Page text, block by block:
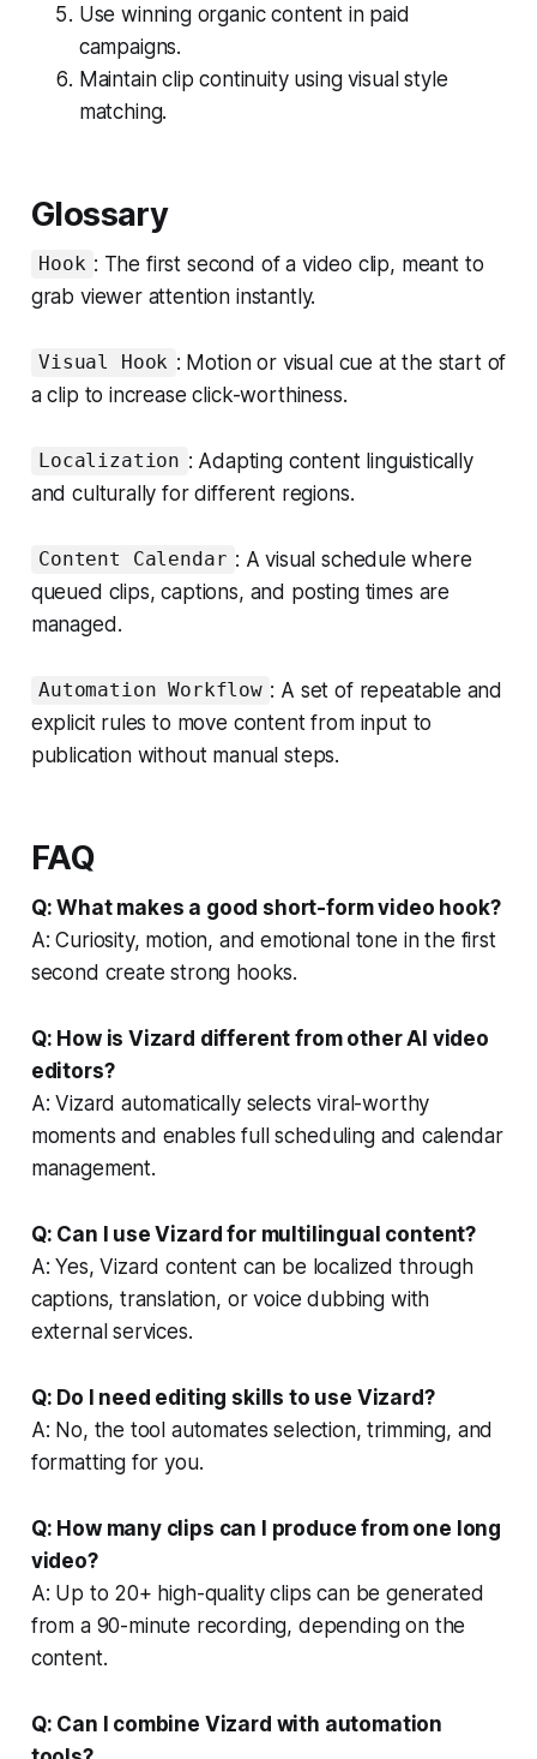
Use winning organic content in paid
campaigns.
Maintain clip continuity using visual style
matching.
Glossary
Hook : The first second of a video clip, meant to
grab viewer attention instantly.
Visual Hook : Motion or visual cue at the start of
a clip to increase click-worthiness.
Localization : Adapting content linguistically
and culturally for different regions.
Content Calendar : A visual schedule where
queued clips, captions, and posting times are
managed.
Automation Workflow : A set of repeatable and
explicit rules to move content from input to
publication without manual steps.
FAQ
Q: What makes a good short-form video hook?
A: Curiosity, motion, and emotional tone in the first
second create strong hooks.
Q: How is Vizard different from other AI video
editors?
A: Vizard automatically selects viral-worthy
moments and enables full scheduling and calendar
management.
Q: Can I use Vizard for multilingual content?
A: Yes, Vizard content can be localized through
captions, translation, or voice dubbing with
external services.
Q: Do I need editing skills to use Vizard?
A: No, the tool automates selection, trimming, and
formatting for you.
Q: How many clips can I produce from one long
video?
A: Up to 20+ high-quality clips can be generated
from a 90-minute recording, depending on the
content.
Q: Can I combine Vizard with automation